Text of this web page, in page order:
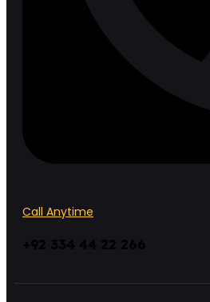
Call Anytime
+92 334 44 22 266